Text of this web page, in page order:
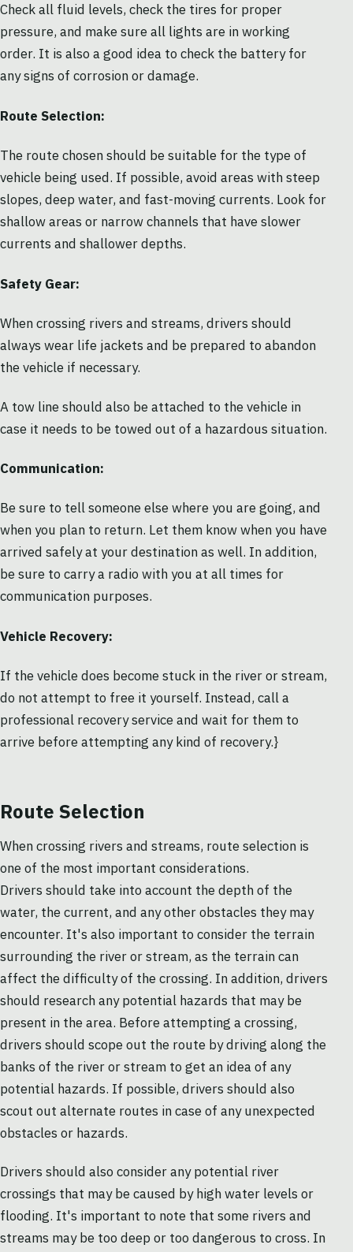
Check all fluid levels, check the tires for proper
pressure, and make sure all lights are in working
order. It is also a good idea to check the battery for
any signs of corrosion or damage.
Route Selection:
The route chosen should be suitable for the type of
vehicle being used. If possible, avoid areas with steep
slopes, deep water, and fast-moving currents. Look for
shallow areas or narrow channels that have slower
currents and shallower depths.
Safety Gear:
When crossing rivers and streams, drivers should
always wear life jackets and be prepared to abandon
the vehicle if necessary.
A tow line should also be attached to the vehicle in
case it needs to be towed out of a hazardous situation.
Communication:
Be sure to tell someone else where you are going, and
when you plan to return. Let them know when you have
arrived safely at your destination as well. In addition,
be sure to carry a radio with you at all times for
communication purposes.
Vehicle Recovery:
If the vehicle does become stuck in the river or stream,
do not attempt to free it yourself. Instead, call a
professional recovery service and wait for them to
arrive before attempting any kind of recovery.}
Route Selection
When crossing rivers and streams, route selection is
one of the most important considerations.
Drivers should take into account the depth of the
water, the current, and any other obstacles they may
encounter. It's also important to consider the terrain
surrounding the river or stream, as the terrain can
affect the difficulty of the crossing. In addition, drivers
should research any potential hazards that may be
present in the area. Before attempting a crossing,
drivers should scope out the route by driving along the
banks of the river or stream to get an idea of any
potential hazards. If possible, drivers should also
scout out alternate routes in case of any unexpected
obstacles or hazards.
Drivers should also consider any potential river
crossings that may be caused by high water levels or
flooding. It's important to note that some rivers and
streams may be too deep or too dangerous to cross. In